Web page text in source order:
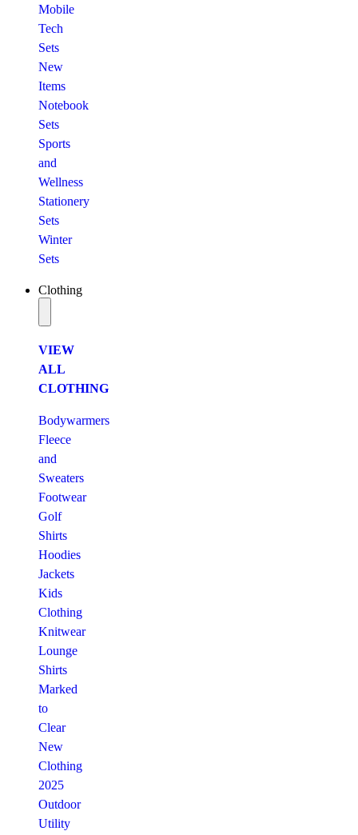
Mobile
Tech
Sets
New
Items
Notebook
Sets
Sports
and
Wellness
Stationery
Sets
Winter
Sets
Clothing
VIEW
ALL
CLOTHING
Bodywarmers
Fleece
and
Sweaters
Footwear
Golf
Shirts
Hoodies
Jackets
Kids
Clothing
Knitwear
Lounge
Shirts
Marked
to
Clear
New
Clothing
2025
Outdoor
Utility